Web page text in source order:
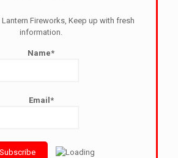
Fireworks, Keep up with fresh
information.
Name*
Email*